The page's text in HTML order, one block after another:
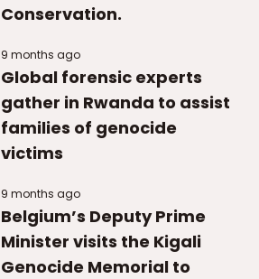
Conservation.
9 months ago
Global forensic experts
gather in Rwanda to assist
families of genocide
victims
9 months ago
Belgium’s Deputy Prime
Minister visits the Kigali
Genocide Memorial to